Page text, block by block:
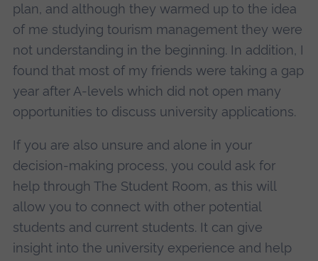
plan, and although they warmed up to the idea
of me studying tourism management they were
not understanding in the beginning. In addition, I
found that most of my friends were taking a gap
year after A-levels which did not open many
opportunities to discuss university applications.
If you are also unsure and alone in your
decision-making process, you could ask for
help through The Student Room, as this will
allow you to connect with other potential
students and current students. It can give
insight into the university experience and help